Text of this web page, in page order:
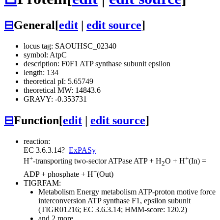
⊟General[edit edit source]
locus tag: SAOUHSC_02340
symbol: AtpC
description: F0F1 ATP synthase subunit epsilon
length: 134
theoretical pI: 5.65749
theoretical MW: 14843.6
GRAVY: -0.353731
⊟Function[edit edit source]
reaction:
EC 3.6.3.14? ExPASy
H+-transporting two-sector ATPaseATP + H2O + H+(In) =
ADP + phosphate + H+(Out)
TIGRFAM:
Metabolism Energy metabolism ATP-proton motive force
interconversion ATP synthase F1, epsilon subunit
(TIGR01216; EC 3.6.3.14; HMM-score: 120.2)
and 2 more